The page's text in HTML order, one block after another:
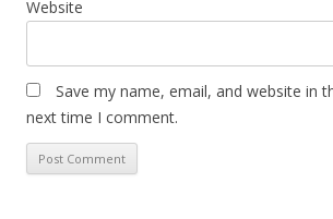
Website
Save my name, email, and website in
next time I comment.